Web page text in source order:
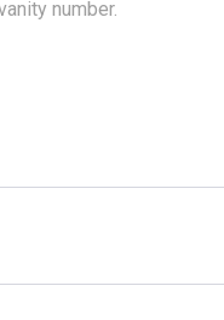
number.